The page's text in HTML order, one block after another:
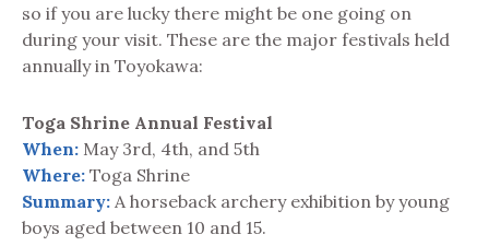
so if you are lucky there might be one going on
during your visit. These are the major festivals held
annually in Toyokawa:
Toga Shrine Annual Festival
When: May 3rd, 4th, and 5th
Where: Toga Shrine
Summary: A horseback archery exhibition by young
boys aged between 10 and 15.